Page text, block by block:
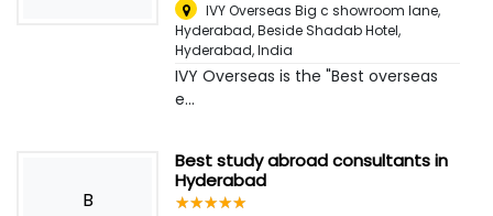
IVY Overseas Big c showroom lane,
Hyderabad, Beside Shadab Hotel,
Hyderabad, India
IVY Overseas is the "Best overseas
e...
B
Best study abroad consultants in
Hyderabad
☆☆☆☆☆
★★★★★